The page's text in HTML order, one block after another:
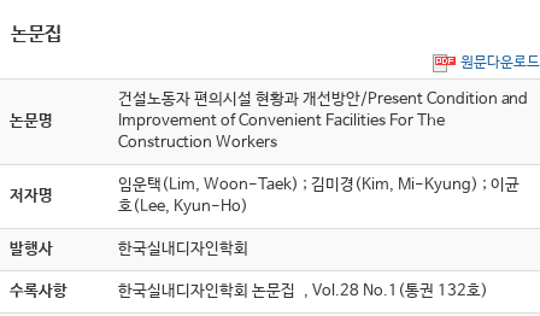
논문집
원문다운로드
논문명
건설노동자 편의시설 현황과 개선방안/Present Condition and
Improvement of Convenient Facilities For The
Construction Workers
저자명
임운택(Lim, Woon-Taek) ; 김미경(Kim, Mi-Kyung) ; 이균
호(Lee, Kyun-Ho)
발행사 한국실내디자인학회
수록사항 한국실내디자인학회 논문집 , Vol.28 No.1(통권 132호)